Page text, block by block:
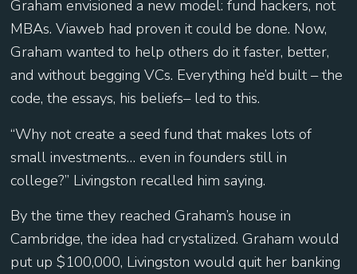
Graham envisioned a new model: fund hackers, not
MBAs. Viaweb had proven it could be done. Now,
Graham wanted to help others do it faster, better,
and without begging VCs. Everything he’d built – the
code, the essays, his beliefs– led to this.
“Why not create a seed fund that makes lots of
small investments… even in founders still in
college?” Livingston recalled him saying.
By the time they reached Graham’s house in
Cambridge, the idea had crystalized. Graham would
put up $100,000, Livingston would quit her banking